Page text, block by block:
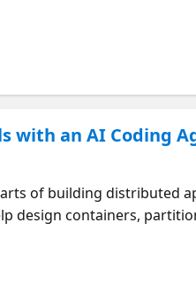
with an AI Coding
of building distributed
design containers,